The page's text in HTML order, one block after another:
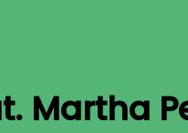
Martha